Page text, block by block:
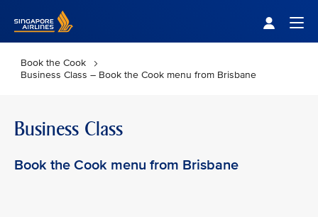
Book the Cook
Business Class – Book the Cook menu from Brisbane
Business Class
Book the Cook menu from Brisbane